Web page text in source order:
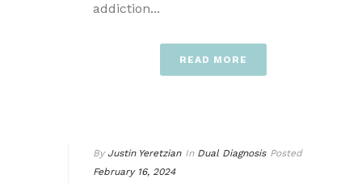
addiction...
READ MORE
By Justin Yeretzian In Dual Diagnosis Posted
February 16, 2024